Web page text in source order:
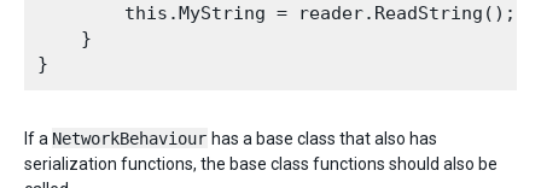
        this.MyString = reader.ReadString();
    }
If a NetworkBehaviour has a base class that also has
serialization functions, the base class functions should also be